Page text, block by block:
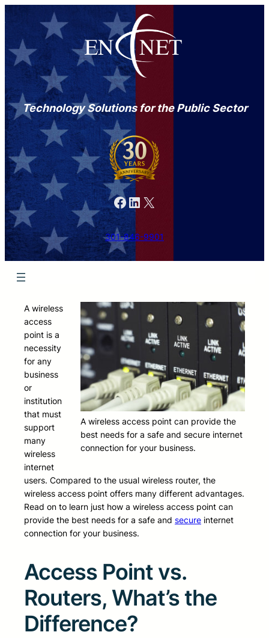
Technology Solutions for the Public Sector
Facebook LinkedIn X
301-846-9901
A wireless access point can provide the
best needs for a safe and secure internet
connection for your business.
A wireless
access
point is a
necessity
for any
business
or
institution
that must
support
many
wireless
internet
users. Compared to the usual wireless router, the
wireless access point offers many different advantages.
Read on to learn just how a wireless access point can
provide the best needs for a safe and secure internet
connection for your business.
Access Point vs.
Routers, What’s the
Difference?